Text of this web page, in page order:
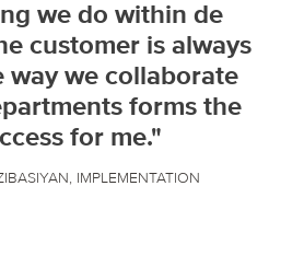
we do within de
customer is always
way we collaborate
forms the
for me."
IMPLEMENTATION